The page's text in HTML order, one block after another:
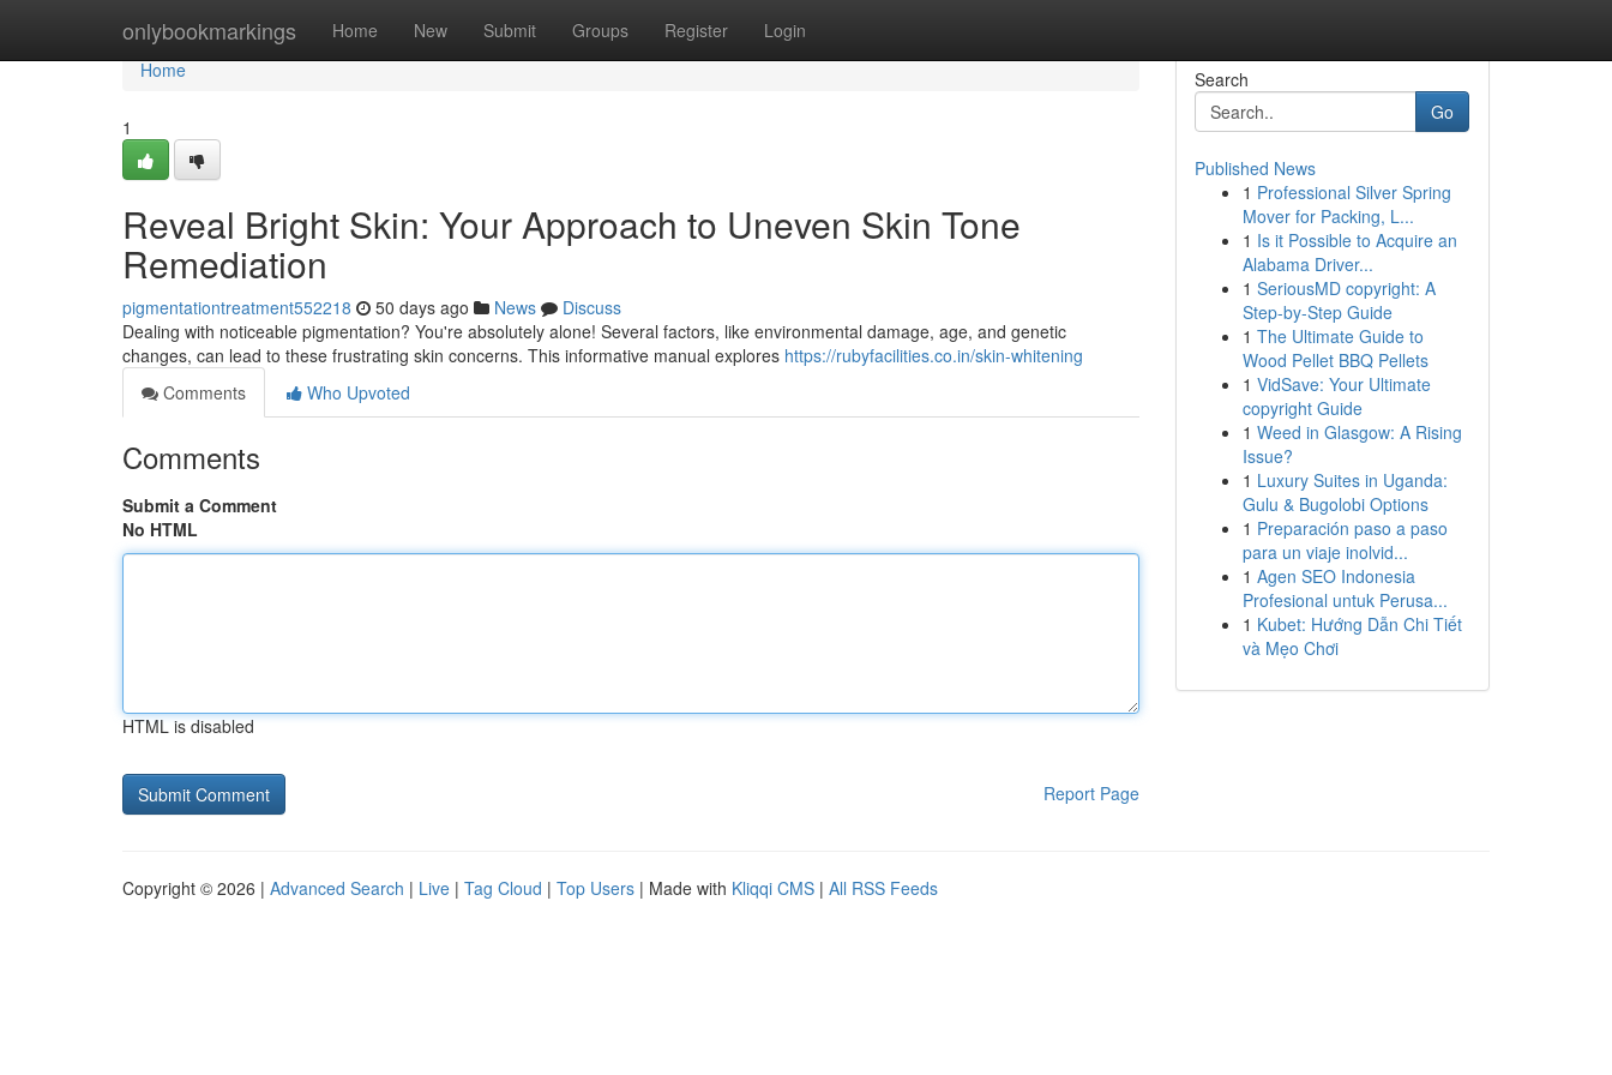
onlybookmarkings Home New Submit Groups Register Login
Home
Home
1
Reveal Bright Skin: Your Approach to Uneven Skin Tone
Remediation
pigmentationtreatment552218 50 days ago News
Discuss
Dealing with noticeable pigmentation? You're absolutely alone! Several factors, like environmental damage, age, and genetic
changes, can lead to these frustrating skin concerns. This informative manual explores https://rubyfacilities.co.in/skin-whitening
Comments
Who Upvoted
Comments
Submit a Comment
No HTML
HTML is disabled
Report Page
Search
Go
Published News
1 Professional Silver Spring
Mover for Packing, L...
1 Is it Possible to Acquire an
Alabama Driver...
1 SeriousMD copyright: A
Step-by-Step Guide
1 The Ultimate Guide to
Wood Pellet BBQ Pellets
1 VidSave: Your Ultimate
copyright Guide
1 Weed in Glasgow: A Rising
Issue?
1 Luxury Suites in Uganda:
Gulu & Bugolobi Options
1 Preparación paso a paso
para un viaje inolvid...
1 Agen SEO Indonesia
Profesional untuk Perusa...
1 Kubet: Hướng Dẫn Chi Tiết
và Mẹo Chơi
Copyright © 2026 | Advanced Search | Live | Tag Cloud | Top Users | Made with Kliqqi CMS | All RSS Feeds